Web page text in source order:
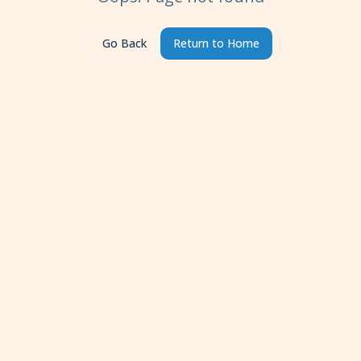
Go Back Return to Home